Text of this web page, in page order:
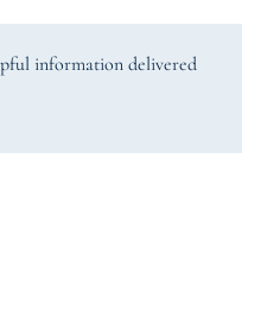
information delivered